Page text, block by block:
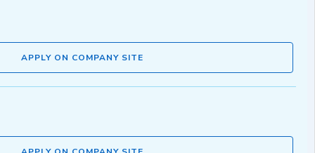
APPLY ON COMPANY SITE